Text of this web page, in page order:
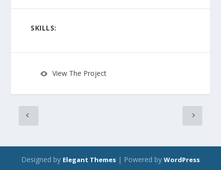
SKILLS:
View The Project
Designed by Elegant Themes | Powered by WordPress